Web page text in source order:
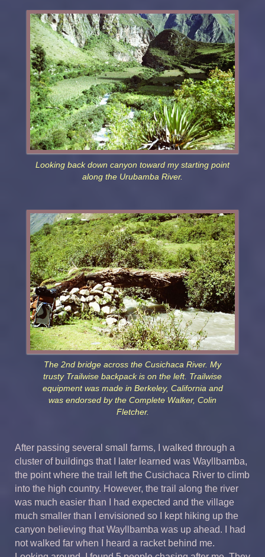
Looking back down canyon toward my starting point
along the Urubamba River.
The 2nd bridge across the Cusichaca River. My
trusty Trailwise backpack is on the left. Trailwise
equipment was made in Berkeley, California and
was endorsed by the Complete Walker, Colin
Fletcher.
After passing several small farms, I walked through a
cluster of buildings that I later learned was Wayllbamba,
the point where the trail left the Cusichaca River to climb
into the high country. However, the trail along the river
was much easier than I had expected and the village
much smaller than I envisioned so I kept hiking up the
canyon believing that Wayllbamba was up ahead. I had
not walked far when I heard a racket behind me.